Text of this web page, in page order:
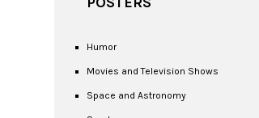
Humor
Movies and Television Shows
Space and Astronomy